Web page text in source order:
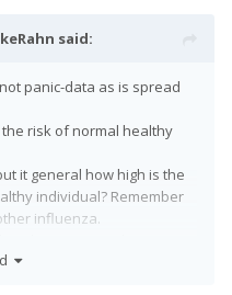
said:
panic-data as is spread
risk of normal healthy
it general how high is the
individual? Remember
influenza.
were when they got